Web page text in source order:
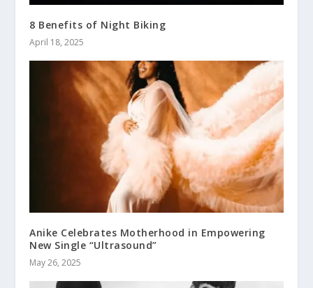
8 Benefits of Night Biking
April 18, 2025
Anike Celebrates Motherhood in Empowering
New Single “Ultrasound”
May 26, 2025